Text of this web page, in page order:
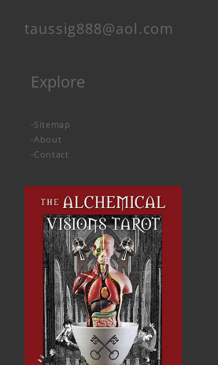
taussig888@aol.com
Explore
-Sitemap
-About
-Contact